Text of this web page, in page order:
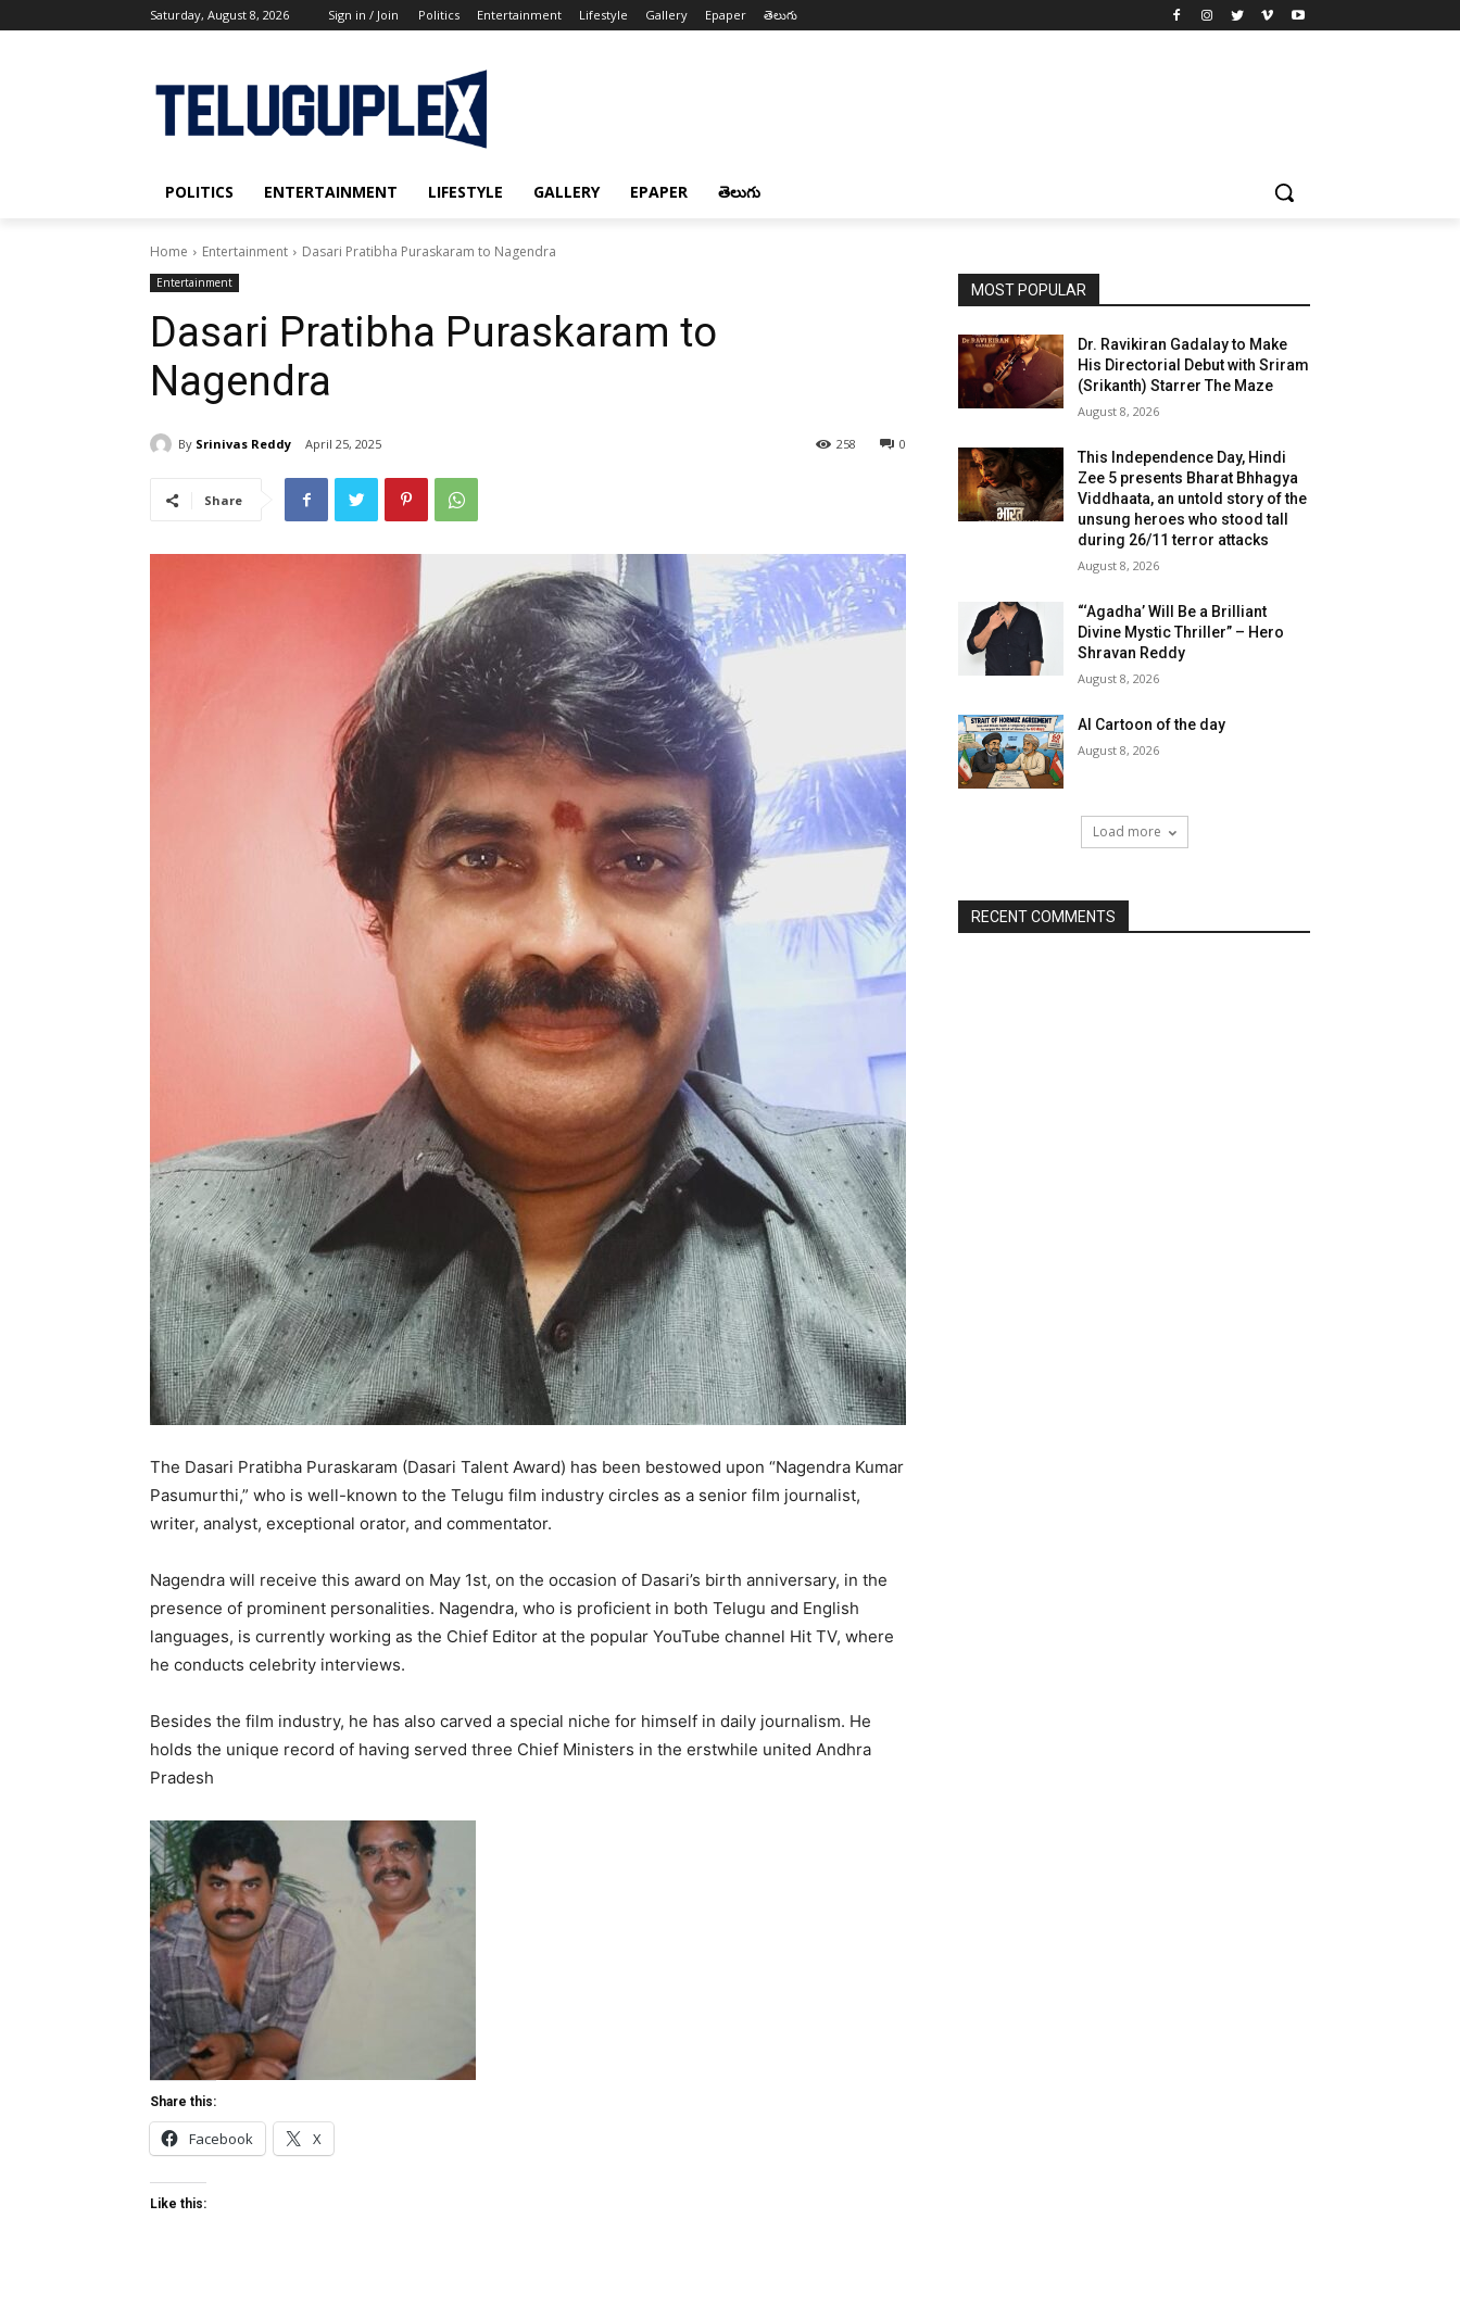
Saturday, August 8, 2026 Sign in / Join Politics Entertainment Lifestyle Gallery Epaper తెలుగు
POLITICS ENTERTAINMENT LIFESTYLE GALLERY EPAPER తెలుగు
Home Entertainment Dasari Pratibha Puraskaram to Nagendra
Entertainment
Dasari Pratibha Puraskaram to
Nagendra
By Srinivas Reddy April 25, 2025 0
258
Share
The Dasari Pratibha Puraskaram (Dasari Talent Award) has been bestowed upon “Nagendra Kumar
Pasumurthi,” who is well-known to the Telugu film industry circles as a senior film journalist,
writer, analyst, exceptional orator, and commentator.
Nagendra will receive this award on May 1st, on the occasion of Dasari’s birth anniversary, in the
presence of prominent personalities. Nagendra, who is proficient in both Telugu and English
languages, is currently working as the Chief Editor at the popular YouTube channel Hit TV, where
he conducts celebrity interviews.
Besides the film industry, he has also carved a special niche for himself in daily journalism. He
holds the unique record of having served three Chief Ministers in the erstwhile united Andhra
Pradesh
Share this:
Facebook X
Like this:
MOST POPULAR
Dr. Ravikiran Gadalay to Make
His Directorial Debut with Sriram
(Srikanth) Starrer The Maze
August 8, 2026
This Independence Day, Hindi
Zee 5 presents Bharat Bhhagya
Viddhaata, an untold story of the
unsung heroes who stood tall
during 26/11 terror attacks
August 8, 2026
“‘Agadha’ Will Be a Brilliant
Divine Mystic Thriller” – Hero
Shravan Reddy
August 8, 2026
AI Cartoon of the day
August 8, 2026
Load more
RECENT COMMENTS